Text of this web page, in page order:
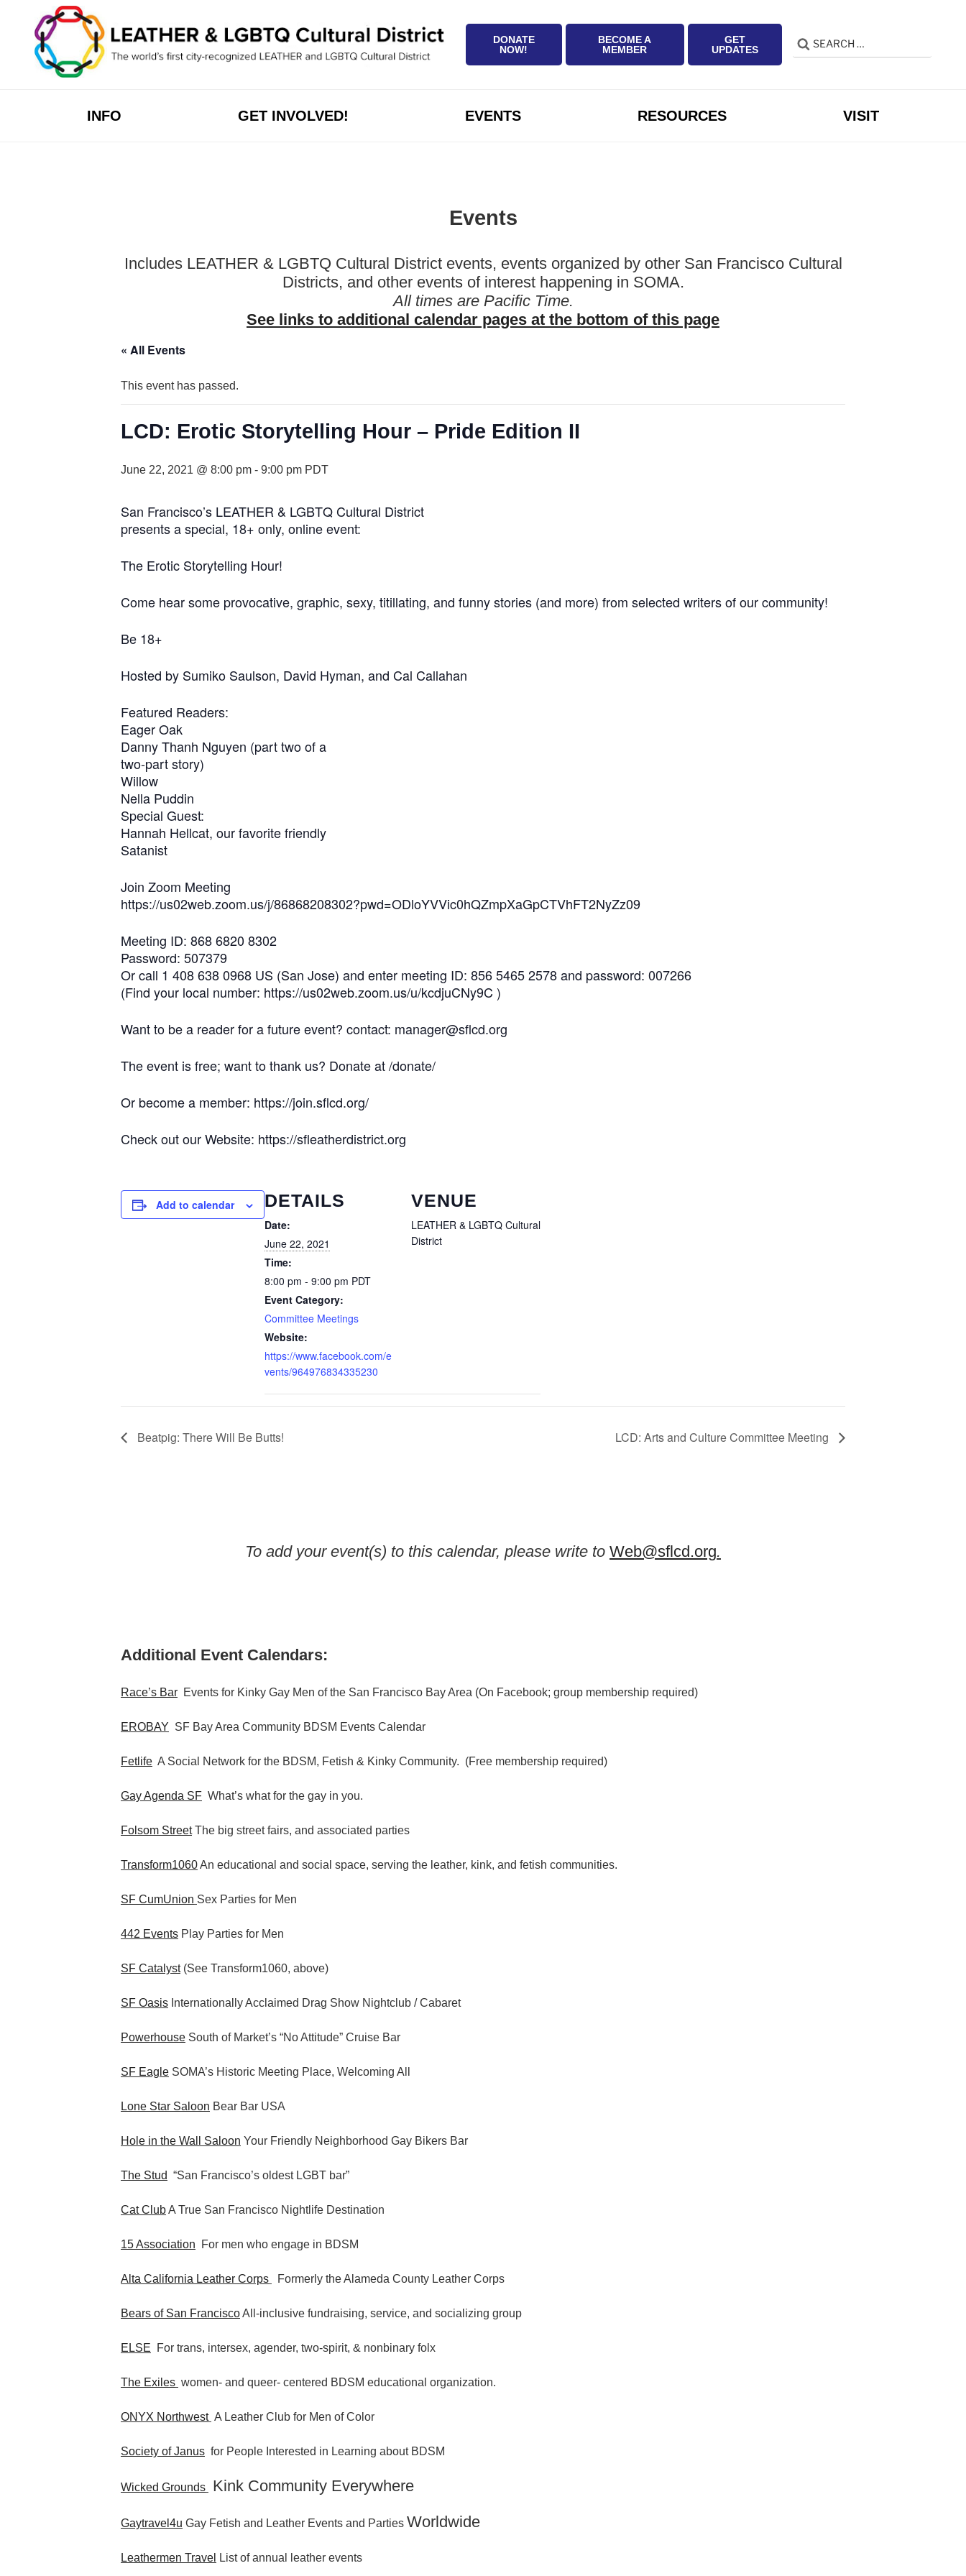
content
DONATE
NOW!
BECOME A
MEMBER
GET
UPDATES
Search
for:
Search
INFO GET INVOLVED! EVENTS RESOURCES VISIT
Events
Includes LEATHER & LGBTQ Cultural District events, events organized by other San Francisco Cultural
Districts, and other events of interest happening in SOMA.
All times are Pacific Time.
See links to additional calendar pages at the bottom of this page
« All Events
This event has passed.
LCD: Erotic Storytelling Hour – Pride Edition II
June 22, 2021 @ 8:00 pm - 9:00 pm PDT
San Francisco’s LEATHER & LGBTQ Cultural District
presents a special, 18+ only, online event:
The Erotic Storytelling Hour!
Come hear some provocative, graphic, sexy, titillating, and funny stories (and more) from selected writers of our community!
Be 18+
Hosted by Sumiko Saulson, David Hyman, and Cal Callahan
Featured Readers:
Eager Oak
Danny Thanh Nguyen (part two of a
two-part story)
Willow
Nella Puddin
Special Guest:
Hannah Hellcat, our favorite friendly
Satanist
Join Zoom Meeting
https://us02web.zoom.us/j/86868208302?pwd=ODloYVVic0hQZmpXaGpCTVhFT2NyZz09
Meeting ID: 868 6820 8302
Password: 507379
Or call 1 408 638 0968 US (San Jose) and enter meeting ID: 856 5465 2578 and password: 007266
(Find your local number: https://us02web.zoom.us/u/kcdjuCNy9C )
Want to be a reader for a future event? contact: manager@sflcd.org
The event is free; want to thank us? Donate at /donate/
Or become a member: https://join.sflcd.org/
Check out our Website: https://sfleatherdistrict.org
Add to calendar DETAILS
Date:
June 22, 2021
Time:
8:00 pm - 9:00 pm PDT
Event Category:
Committee Meetings
Website:
https://www.facebook.com/e
vents/964976834335230
VENUE
LEATHER & LGBTQ Cultural
District
Beatpig: There Will Be Butts! LCD: Arts and Culture Committee Meeting
To add your event(s) to this calendar, please write to Web@sflcd.org.
Additional Event Calendars:
Race’s Bar Events for Kinky Gay Men of the San Francisco Bay Area (On Facebook; group membership required)
EROBAY SF Bay Area Community BDSM Events Calendar
Fetlife A Social Network for the BDSM, Fetish & Kinky Community. (Free membership required)
Gay Agenda SF What’s what for the gay in you.
Folsom StreetThe big street fairs, and associated parties
Transform1060An educational and social space, serving the leather, kink, and fetish communities.
SF CumUnion Sex Parties for Men
442 Events Play Parties for Men
SF Catalyst(See Transform1060, above)
SF Oasis Internationally Acclaimed Drag Show Nightclub / Cabaret
Powerhouse South of Market’s “No Attitude” Cruise Bar
SF Eagle SOMA’s Historic Meeting Place, Welcoming All
Lone Star Saloon Bear Bar USA
Hole in the Wall Saloon Your Friendly Neighborhood Gay Bikers Bar
The Stud “San Francisco’s oldest LGBT bar”
Cat ClubA True San Francisco Nightlife Destination
15 Association For men who engage in BDSM
Alta California Leather Corps Formerly the Alameda County Leather Corps
Bears of San FranciscoAll-inclusive fundraising, service, and socializing group
ELSE For trans, intersex, agender, two-spirit, & nonbinary folx
The Exiles women- and queer- centered BDSM educational organization.
ONYX Northwest A Leather Club for Men of Color
Society of Janus for People Interested in Learning about BDSM
Wicked Grounds Kink Community Everywhere
Gaytravel4u Gay Fetish and Leather Events and Parties Worldwide
Leathermen Travel List of annual leather events